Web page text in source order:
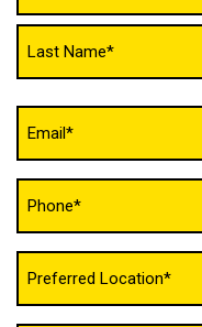
(Required)
(Required)
(Required)
(Required)